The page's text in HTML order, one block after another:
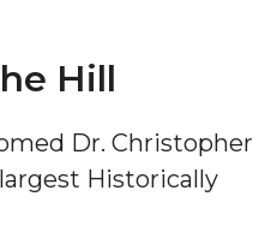
Hill
Dr. Christopher
Historically